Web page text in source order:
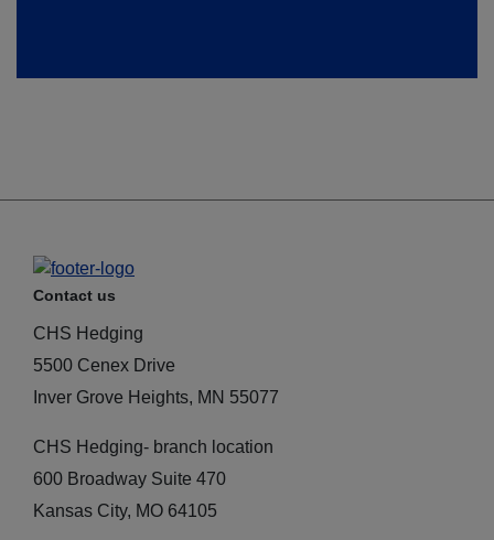
Contact us
CHS Hedging
5500 Cenex Drive
Inver Grove Heights, MN 55077
CHS Hedging- branch location
600 Broadway Suite 470
Kansas City, MO 64105